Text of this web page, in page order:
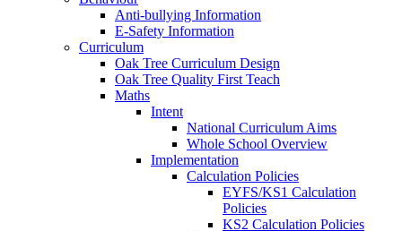
Anti-bullying Information
E-Safety Information
Curriculum
Oak Tree Curriculum Design
Oak Tree Quality First Teach
Maths
Intent
National Curriculum Aims
Whole School Overview
Implementation
Calculation Policies
EYFS/KS1 Calculation
Policies
KS2 Calculation Policies